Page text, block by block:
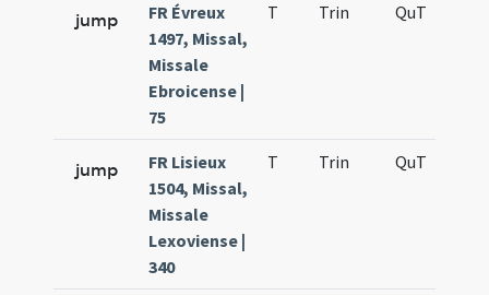
jump
FR Évreux
1497, Missal,
Missale
Ebroicense |
75
T Trin QuT
jump
FR Lisieux
1504, Missal,
Missale
Lexoviense |
340
T Trin QuT